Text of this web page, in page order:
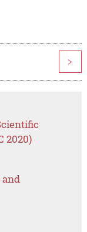
>
2020)
and